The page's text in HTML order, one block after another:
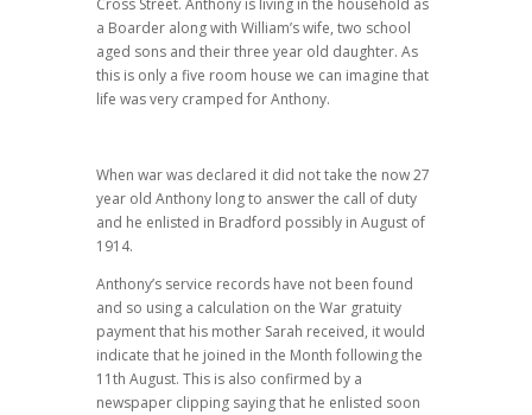
Cross Street. Anthony is living in the household as
a Boarder along with William’s wife, two school
aged sons and their three year old daughter. As
this is only a five room house we can imagine that
life was very cramped for Anthony.
When war was declared it did not take the now 27
year old Anthony long to answer the call of duty
and he enlisted in Bradford possibly in August of
1914.
Anthony’s service records have not been found
and so using a calculation on the War gratuity
payment that his mother Sarah received, it would
indicate that he joined in the Month following the
11th August. This is also confirmed by a
newspaper clipping saying that he enlisted soon